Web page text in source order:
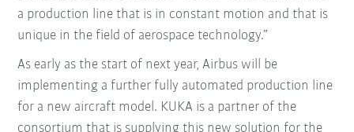
a production line that is in constant motion and that is
unique in the field of aerospace technology.”
As early as the start of next year, Airbus will be
implementing a further fully automated production line
for a new aircraft model. KUKA is a partner of the
consortium that is supplying this new solution for the